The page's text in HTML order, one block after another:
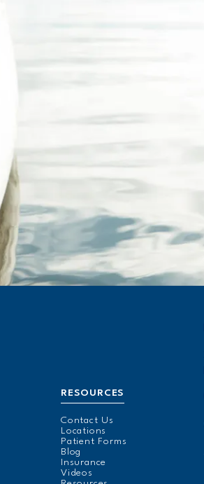
RESOURCES
Contact Us
Locations
Patient Forms
Blog
Insurance
Videos